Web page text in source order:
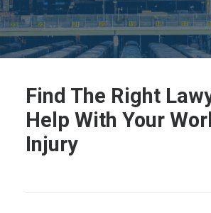
Find The Right
Help With Your
Injury